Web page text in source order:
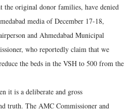
the original donor families, have denied
media of December 17-18,
and Ahmedabad Municipal
who reportedly claim that we
the beds in the VSH to 500 from the
it is a deliberate and gross
truth. The AMC Commissioner and